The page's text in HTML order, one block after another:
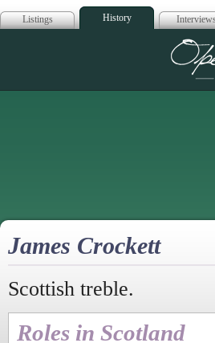
Listings History
James Crockett
Scottish treble.
Roles in Scotland